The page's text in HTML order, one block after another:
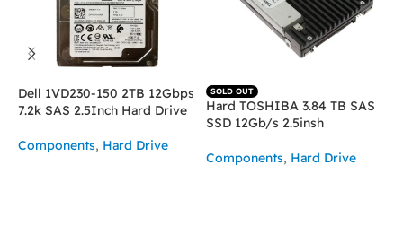
Dell 1VD230-150 2TB 12Gbps
7.2k SAS 2.5Inch Hard Drive
Components, Hard Drive
SOLD OUT
Hard TOSHIBA 3.84 TB SAS
SSD 12Gb/s 2.5insh
Components, Hard Drive